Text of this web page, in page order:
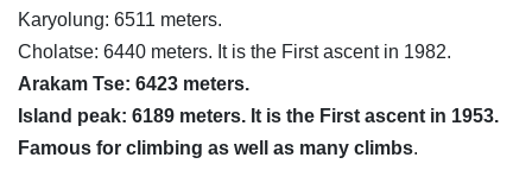
Karyolung: 6511 meters.
Cholatse: 6440 meters. It is the First ascent in 1982.
Arakam Tse: 6423 meters.
Island peak: 6189 meters. It is the First ascent in 1953.
Famous for climbing as well as many climbs.